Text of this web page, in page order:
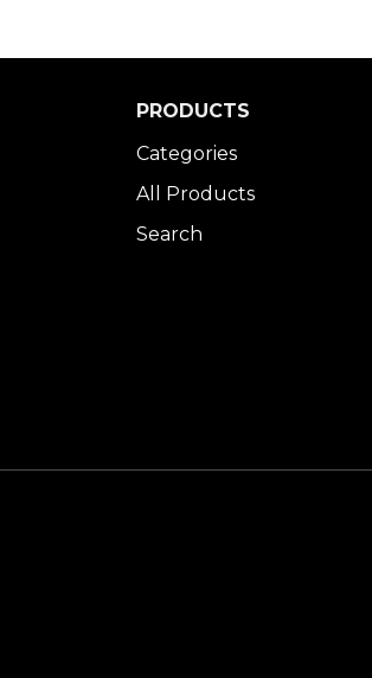
PRODUCTS
Categories
All Products
Search